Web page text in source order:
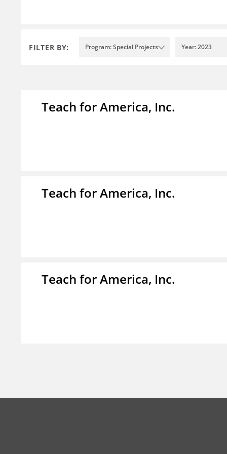
FILTER BY: Program: Special Projects Year: 2023
Teach for America, Inc.
Teach for America, Inc.
Teach for America, Inc.